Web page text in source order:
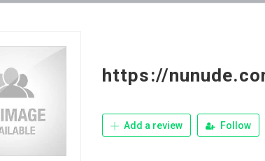
https://
Add a review Follow